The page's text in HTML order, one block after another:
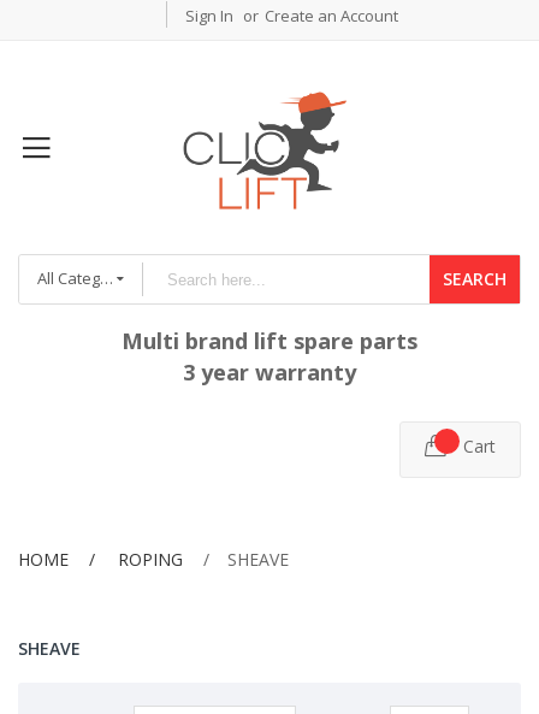
Sign In Create an Account
All Categories SEARCH
Multi brand lift spare parts
3 year warranty
Cart
HOME ROPING SHEAVE
SHEAVE